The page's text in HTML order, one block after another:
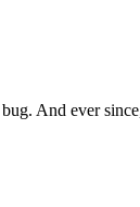
And ever